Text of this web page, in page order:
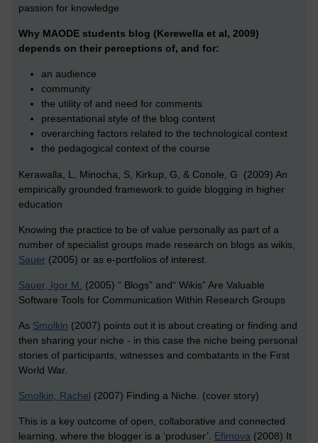
passion for knowledge
Why MAODE students blog (Kerewella et al, 2009)
depends on their perceptions of, and for:
an audience
community
the utility of and need for comments
presentational style of the blog content
overarching factors related to the technological context
the pedagogical context of the course
Kerawalla, L, Minocha, S, Kirkup, G, & Conole, G (2009) An
empirically grounded framework to guide blogging in higher
education
Knowing the practice to be of value personally as part of a
number of specialist groups made research on blogs as wikis,
Sauer (2005) or as e-portfolios of interest.
Sauer, Igor M. (2005) “ Blogs” and“ Wikis” Are Valuable
Software Tools for Communication Within Research Groups
As Smolkin (2007) points out it is about creating or finding and
then sharing your niche - in this case the niche being personal
stories of participants, witnesses and combatants in the First
World War.
Smolkin, Rachel (2007) Finding a Niche. (cover story)
This is a key outcome of open, collaborative and connected
learning, where the blogger is a ‘produser’. Efimova (2008) It